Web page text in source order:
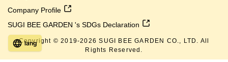
Company Profile
SUGI BEE GARDEN 's SDGs Declaration
Copyright © 2019-2026 SUGI BEE GARDEN CO., LTD. All
Rights Reserved.
lang